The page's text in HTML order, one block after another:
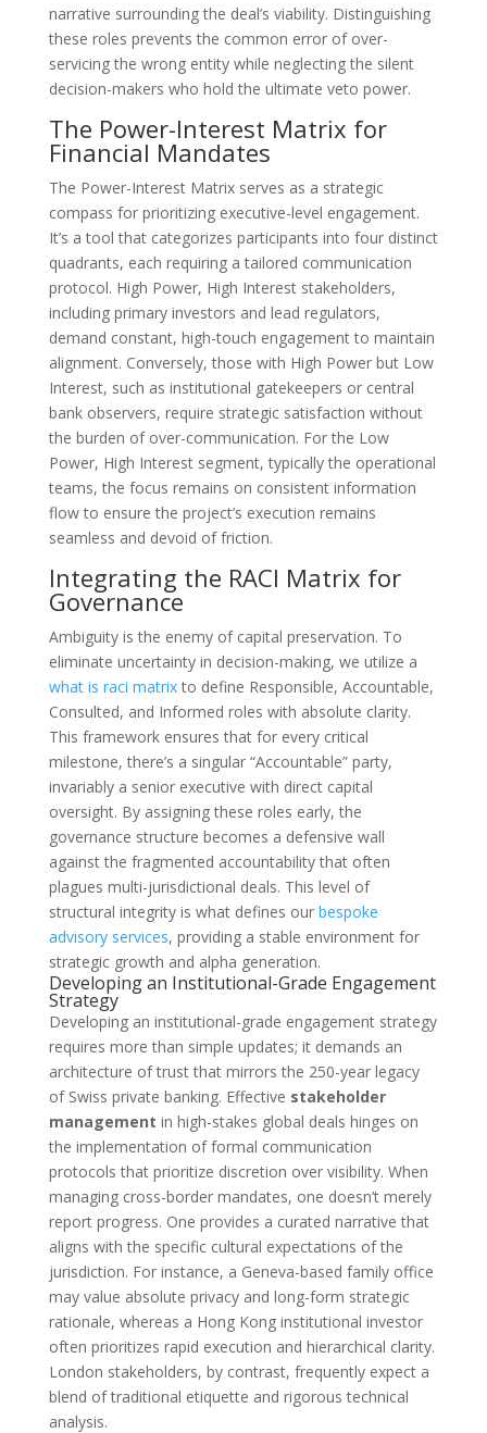
narrative surrounding the deal’s viability. Distinguishing
these roles prevents the common error of over-
servicing the wrong entity while neglecting the silent
decision-makers who hold the ultimate veto power.
The Power-Interest Matrix for
Financial Mandates
The Power-Interest Matrix serves as a strategic
compass for prioritizing executive-level engagement.
It’s a tool that categorizes participants into four distinct
quadrants, each requiring a tailored communication
protocol. High Power, High Interest stakeholders,
including primary investors and lead regulators,
demand constant, high-touch engagement to maintain
alignment. Conversely, those with High Power but Low
Interest, such as institutional gatekeepers or central
bank observers, require strategic satisfaction without
the burden of over-communication. For the Low
Power, High Interest segment, typically the operational
teams, the focus remains on consistent information
flow to ensure the project’s execution remains
seamless and devoid of friction.
Integrating the RACI Matrix for
Governance
Ambiguity is the enemy of capital preservation. To
eliminate uncertainty in decision-making, we utilize a
what is raci matrixto define Responsible, Accountable,
Consulted, and Informed roles with absolute clarity.
This framework ensures that for every critical
milestone, there’s a singular “Accountable” party,
invariably a senior executive with direct capital
oversight. By assigning these roles early, the
governance structure becomes a defensive wall
against the fragmented accountability that often
plagues multi-jurisdictional deals. This level of
structural integrity is what defines our bespoke
advisory services, providing a stable environment for
strategic growth and alpha generation.
Developing an Institutional-Grade Engagement
Strategy
Developing an institutional-grade engagement strategy
requires more than simple updates; it demands an
architecture of trust that mirrors the 250-year legacy
of Swiss private banking. Effective stakeholder
management in high-stakes global deals hinges on
the implementation of formal communication
protocols that prioritize discretion over visibility. When
managing cross-border mandates, one doesn’t merely
report progress. One provides a curated narrative that
aligns with the specific cultural expectations of the
jurisdiction. For instance, a Geneva-based family office
may value absolute privacy and long-form strategic
rationale, whereas a Hong Kong institutional investor
often prioritizes rapid execution and hierarchical clarity.
London stakeholders, by contrast, frequently expect a
blend of traditional etiquette and rigorous technical
analysis.